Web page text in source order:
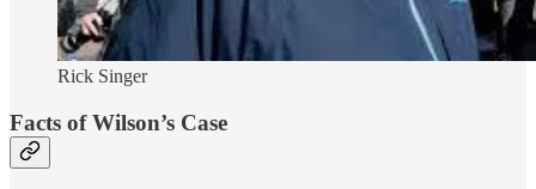
Rick Singer
Facts of Wilson’s Case